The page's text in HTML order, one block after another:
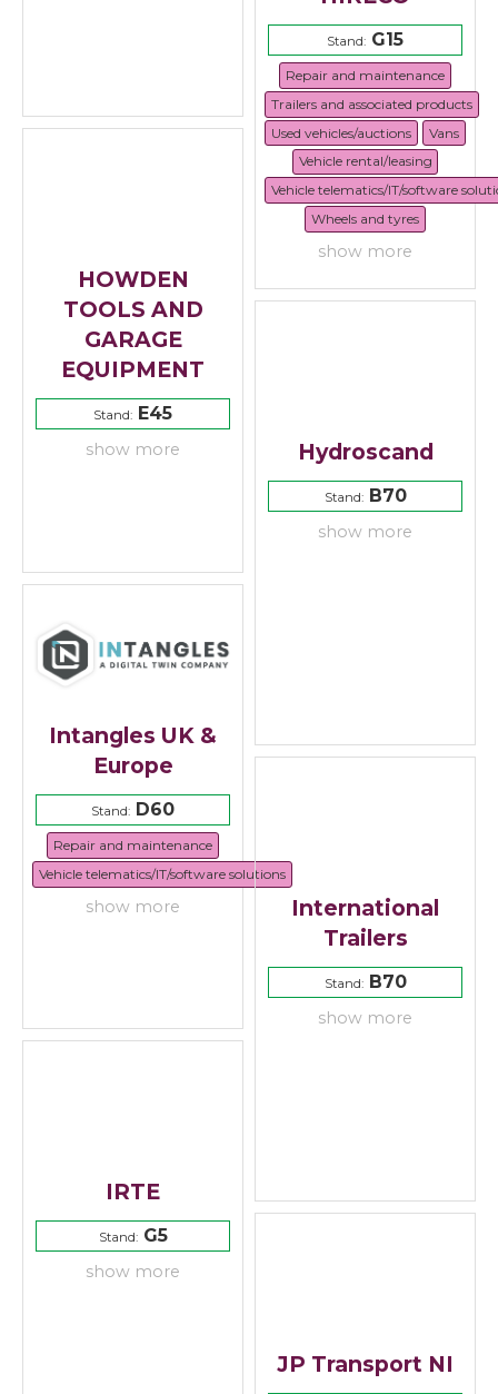
Stand: G15
Repair and maintenance
Trailers and associated products
Used vehicles/auctions
Vans
Vehicle rental/leasing
Vehicle telematics/IT/software
Wheels and tyres
show more
HOWDEN
TOOLS AND
GARAGE
EQUIPMENT
Stand: E45
show more Hydroscand
Stand:B70
show more
Intangles UK &
Europe
Stand: D60
Repair and maintenance
Vehicle telematics/IT/software solutions
show more
International
Trailers
Stand:B70
show more
IRTE
Stand:G5
show more
JP Transport NI